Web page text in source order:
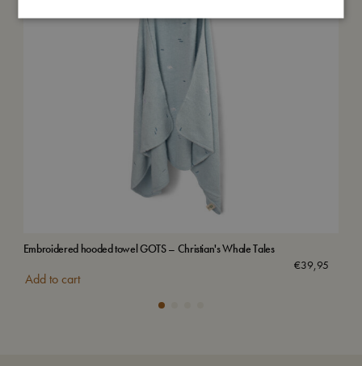
Embroidered hooded towel GOTS – Christian's Whale Tales
€39,95
Add to cart